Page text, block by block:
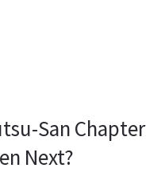
San Chapter
Next?